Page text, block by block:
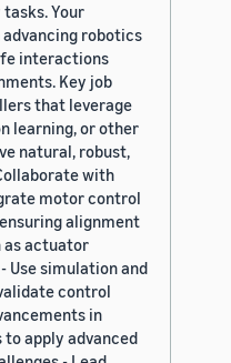
Your
robotics
interactions
Key job
that leverage
learning, or other
natural, robust,
with
motor control
alignment
as actuator
Use simulation and
control
in
apply advanced